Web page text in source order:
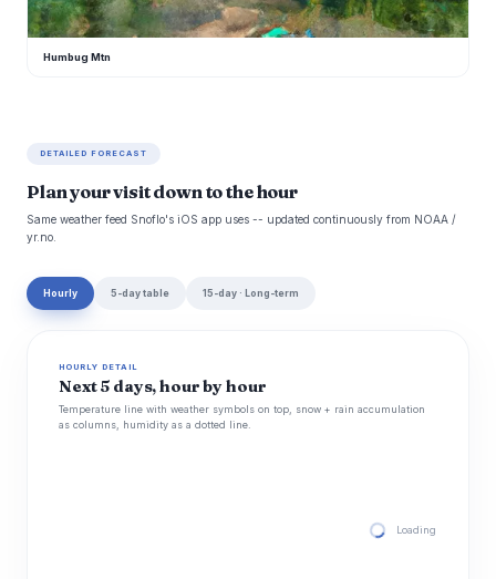
Humbug Mtn
DETAILED FORECAST
Plan your visit down to the hour
Same weather feed Snoflo's iOS app uses -- updated continuously from NOAA /
yr.no.
Hourly 5-day table 15-day · Long-term
HOURLY DETAIL
Next 5 days, hour by hour
Temperature line with weather symbols on top, snow + rain accumulation
as columns, humidity as a dotted line.
Loading hourly